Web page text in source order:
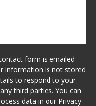
form is emailed
information is not stored
to respond to your
third parties. You can
data in our Privacy